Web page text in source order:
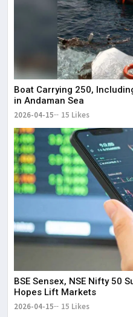
Boat Carrying 250,
in Andaman Sea
2026-04-15 15 Likes
BSE Sensex, NSE Nifty 50
Hopes Lift Markets
2026-04-15 15 Likes